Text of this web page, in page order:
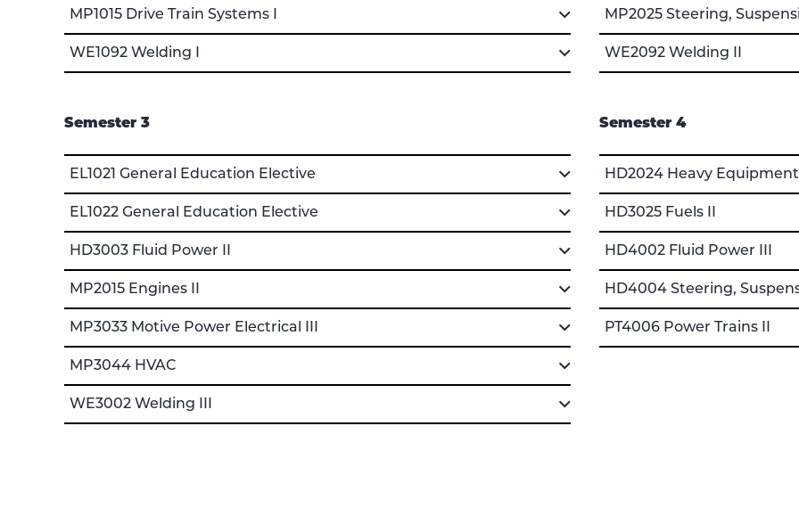
MP1015 Drive Train Systems I
WE1092 Welding I
MP2025 Steering,
WE2092 Welding II
Semester 3
EL1021 General Education Elective
EL1022 General Education Elective
HD3003 Fluid Power II
MP2015 Engines II
MP3033 Motive Power Electrical III
MP3044 HVAC
WE3002 Welding III
Semester 4
HD2024 Heavy
HD3025 Fuels II
HD4002 Fluid Power III
HD4004 Steering,
PT4006 Power Trains II